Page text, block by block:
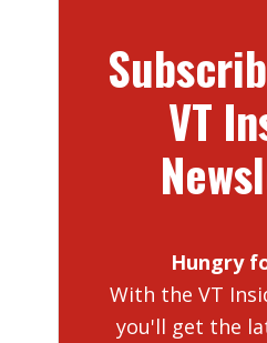
VT
Hungry
With the VT
you'll get the